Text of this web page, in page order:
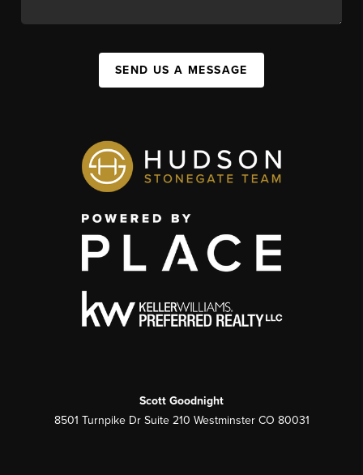
SEND US A MESSAGE
Scott Goodnight
8501 Turnpike Dr Suite 210 Westminster CO 80031